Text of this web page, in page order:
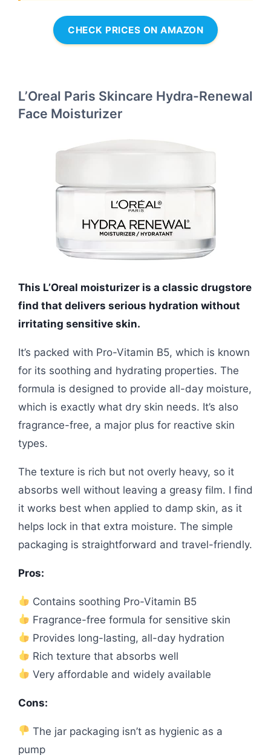
CHECK PRICES ON AMAZON
L’Oreal Paris Skincare Hydra-Renewal
Face Moisturizer
This L’Oreal moisturizer is a classic drugstore
find that delivers serious hydration without
irritating sensitive skin.
It’s packed with Pro-Vitamin B5, which is known
for its soothing and hydrating properties. The
formula is designed to provide all-day moisture,
which is exactly what dry skin needs. It’s also
fragrance-free, a major plus for reactive skin
types.
The texture is rich but not overly heavy, so it
absorbs well without leaving a greasy film. I find
it works best when applied to damp skin, as it
helps lock in that extra moisture. The simple
packaging is straightforward and travel-friendly.
Pros:
Contains soothing Pro-Vitamin B5
Fragrance-free formula for sensitive skin
Provides long-lasting, all-day hydration
Rich texture that absorbs well
Very affordable and widely available
Cons:
The jar packaging isn’t as hygienic as a
pump